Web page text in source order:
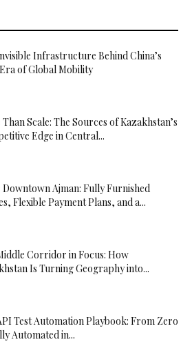
Infrastructure Behind China’s
of Global Mobility
Scale: The Sources of Kazakhstan’s
Edge in Central...
Ajman: Fully Furnished
Flexible Payment Plans, and a...
Corridor in Focus: How
Is Turning Geography into...
Test Automation Playbook: From Zero
Automated in...